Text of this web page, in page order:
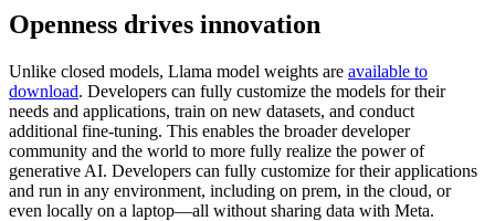
Openness drives innovation
Unlike closed models, Llama model weights are available to
download. Developers can fully customize the models for their
needs and applications, train on new datasets, and conduct
additional fine-tuning. This enables the broader developer
community and the world to more fully realize the power of
generative AI. Developers can fully customize for their applications
and run in any environment, including on prem, in the cloud, or
even locally on a laptop—all without sharing data with Meta.